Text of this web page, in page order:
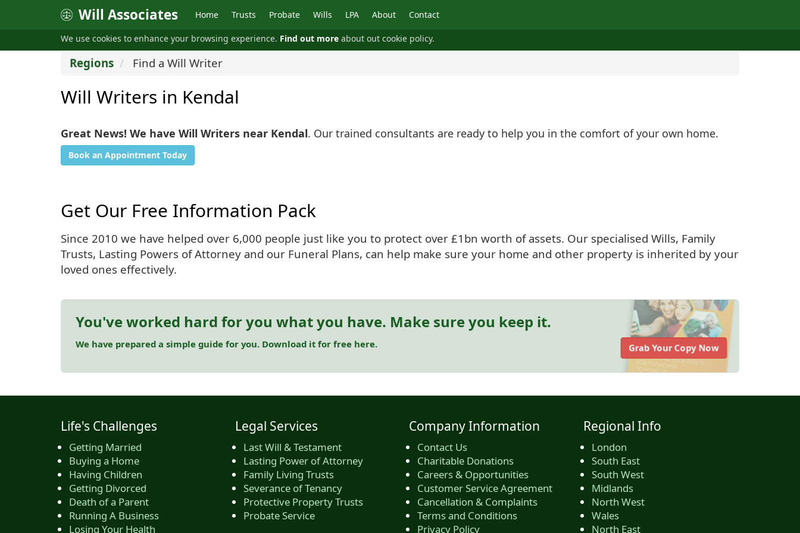
We use cookies to enhance your browsing experience. Find out more about out cookie policy.
Will Associates Home Trusts Probate Wills LPA About Contact
Regions Find a Will Writer
Will Writers in Kendal
Great News! We have Will Writers near Kendal. Our trained consultants are ready to help you in the comfort of your own home.
Book an Appointment Today
Get Our Free Information Pack
Since 2010 we have helped over 6,000 people just like you to protect over £1bn worth of assets. Our specialised Wills, Family
Trusts, Lasting Powers of Attorney and our Funeral Plans, can help make sure your home and other property is inherited by your
loved ones effectively.
You've worked hard for you what you have. Make sure you keep it.
We have prepared a simple guide for you. Download it for free here. Grab Your Copy Now
Life's Challenges
Getting Married
Buying a Home
Having Children
Getting Divorced
Death of a Parent
Running A Business
Losing Your Health
Legal Services
Last Will & Testament
Lasting Power of Attorney
Family Living Trusts
Severance of Tenancy
Protective Property Trusts
Probate Service
Company Information
Contact Us
Charitable Donations
Careers & Opportunities
Customer Service Agreement
Cancellation & Complaints
Terms and Conditions
Privacy Policy
Regional Info
London
South East
South West
Midlands
North West
Wales
North East